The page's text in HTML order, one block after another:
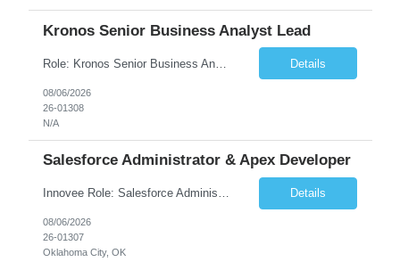
Kronos Senior Business Analyst Lead
Role: Kronos Senior Business Analyst Lead Location: Remote, however, there will be some onsite work required as is necessary Duration: Long Term ***** Submit Locals OR Nearby states only**** ****Must have recent/current State client experience***** Job Summary: Client is seeking a Kronos Senior Business Analyst Lead to support the upgrade from Kronos Workforce Central to UKG... Details
08/06/2026
26-01308
N/A
Salesforce Administrator & Apex Developer
Innovee Role: Salesforce Administrator & Apex Developer-Oklahoma City ,OK (Submit locals or nearby only) Hi Team, Please let me know if you have any candidate for this role. Client : State of Oklahoma PV: Innovee Role: Salesforce Administrator & APEX Developer Location: Oklahoma City, OK (Hybrid - 2 days on-site, 3 days remote) Duration: Long Term Pay Ra... Details
08/06/2026
26-01307
Oklahoma City, OK